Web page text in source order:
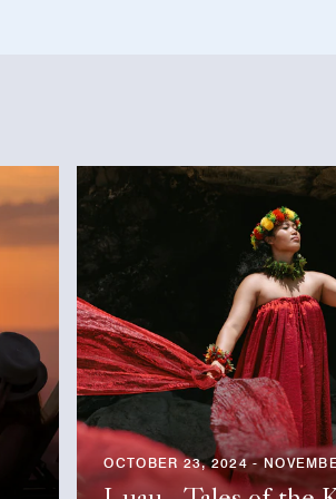
OCTOBER 23, 2024 -